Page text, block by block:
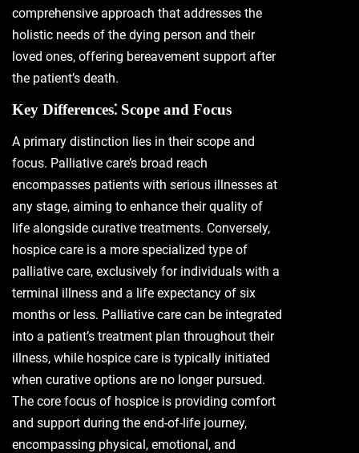
comprehensive approach that addresses the
holistic needs of the dying person and their
loved ones, offering bereavement support after
the patient’s death.
Key Differences⁚ Scope and Focus
A primary distinction lies in their scope and
focus. Palliative care’s broad reach
encompasses patients with serious illnesses at
any stage, aiming to enhance their quality of
life alongside curative treatments. Conversely,
hospice care is a more specialized type of
palliative care, exclusively for individuals with a
terminal illness and a life expectancy of six
months or less. Palliative care can be integrated
into a patient’s treatment plan throughout their
illness, while hospice care is typically initiated
when curative options are no longer pursued.
The core focus of hospice is providing comfort
and support during the end-of-life journey,
encompassing physical, emotional, and